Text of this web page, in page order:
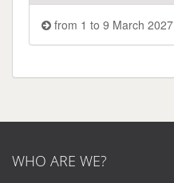
from 1 to 9 March 2027
WHO ARE WE?